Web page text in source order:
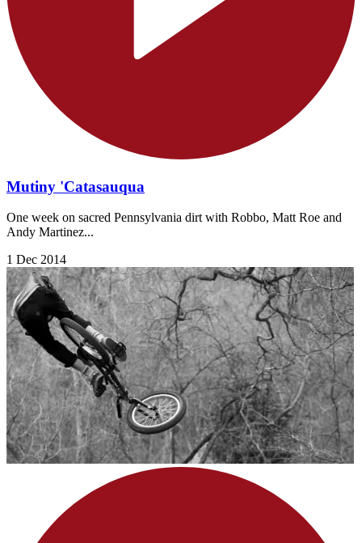
Mutiny 'Catasauqua
One week on sacred Pennsylvania dirt with Robbo, Matt Roe and
Andy Martinez...
1 Dec 2014